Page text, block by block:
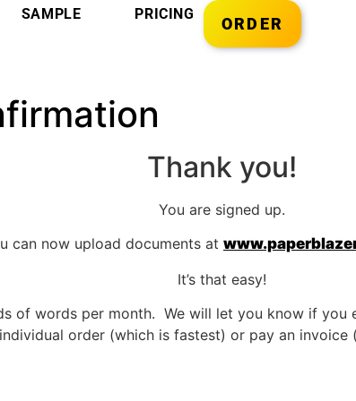
SAMPLE PRICING
ORDER
Thank you!
You are signed up.
can now upload documents at
It’s that easy!
of words per month. We will let you know if
order (which is fastest) or pay an invoice